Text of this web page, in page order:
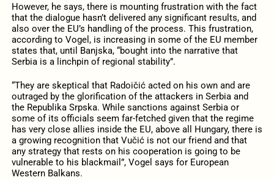
However, he says, there is mounting frustration with the fact
that the dialogue hasn’t delivered any significant results, and
also over the EU’s handling of the process. This frustration,
according to Vogel, is increasing in some of the EU member
states that, until Banjska, “bought into the narrative that
Serbia is a linchpin of regional stability”.
“They are skeptical that Radoičić acted on his own and are
outraged by the glorification of the attackers in Serbia and
the Republika Srpska. While sanctions against Serbia or
some of its officials seem far-fetched given that the regime
has very close allies inside the EU, above all Hungary, there is
a growing recognition that Vučić is not our friend and that
any strategy that rests on his cooperation is going to be
vulnerable to his blackmail”, Vogel says for European
Western Balkans.